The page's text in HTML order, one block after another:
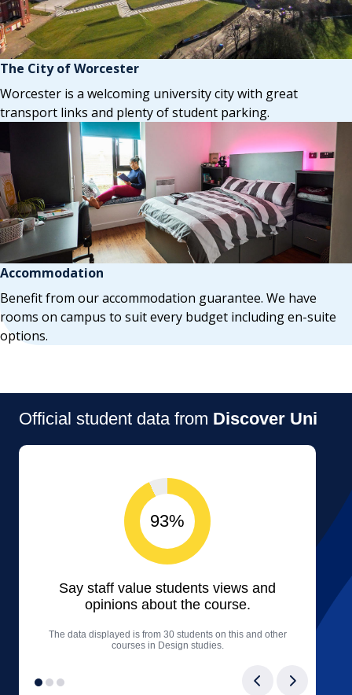
The City of Worcester
Worcester is a welcoming university city with great
transport links and plenty of student parking.
Accommodation
Benefit from our accommodation guarantee. We have
rooms on campus to suit every budget including en-suite
options.